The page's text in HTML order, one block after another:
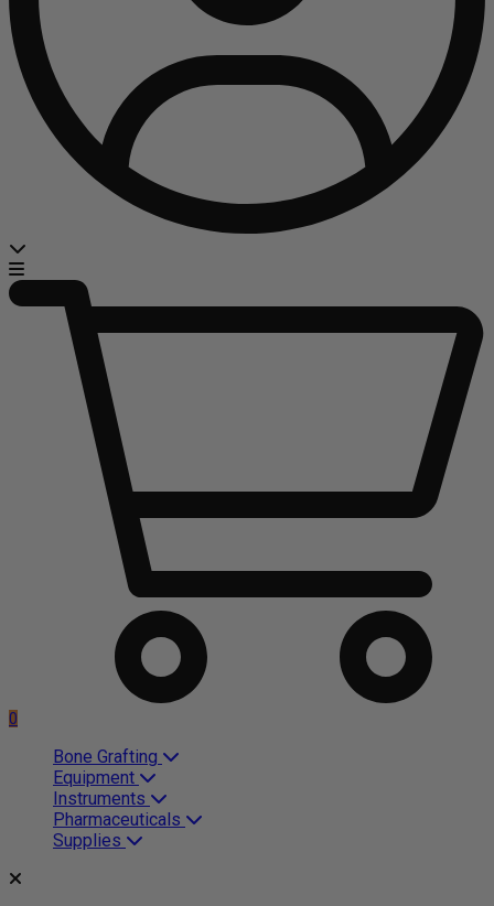
0
Bone Grafting
Equipment
Instruments
Pharmaceuticals
Supplies